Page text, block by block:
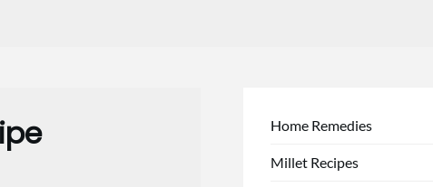
Home Remedies
Millet Recipes